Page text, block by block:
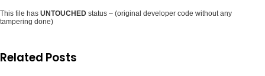
This file has UNTOUCHED status – (original developer code without any
tampering done)
Related Posts